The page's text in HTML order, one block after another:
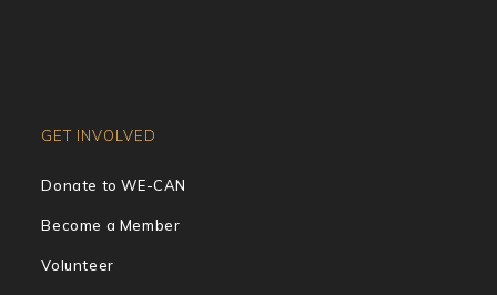
GET INVOLVED
Donate to WE-CAN
Become a Member
Volunteer